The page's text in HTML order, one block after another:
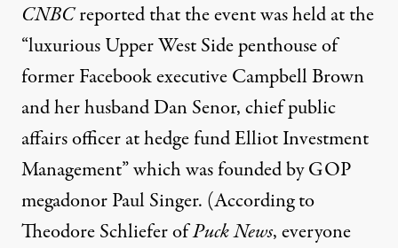
CNBCreportedthat the event was held at the
“luxurious Upper West Side penthouse of
former Facebook executive Campbell Brown
and her husband Dan Senor, chief public
affairs officer at hedge fund Elliot Investment
Management” which was founded by GOP
megadonor Paul Singer. (According to
Theodore Schliefer ofPuck News,everyone